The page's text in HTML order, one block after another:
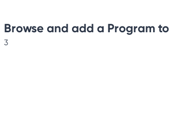
Browse and add a Program
3